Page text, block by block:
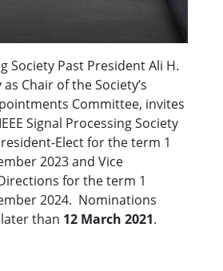
Society Past President Ali H.
Chair of the Society’s
Committee, invites
Signal Processing Society
Elect for the term 1
2023 and Vice
for the term 1
2024. Nominations
than 12 March 2021.